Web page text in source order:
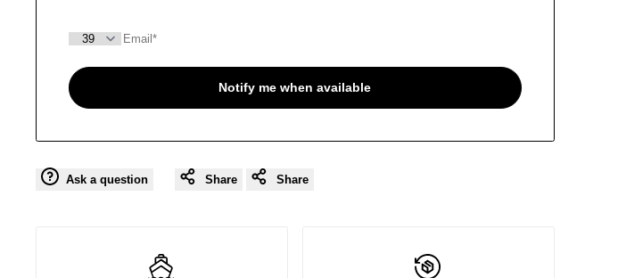
Notify me when available
Ask a question Share Share